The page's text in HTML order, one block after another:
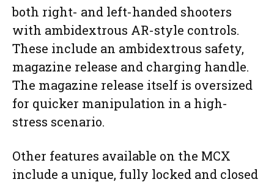
both right- and left-handed shooters
with ambidextrous AR-style controls.
These include an ambidextrous safety,
magazine release and charging handle.
The magazine release itself is oversized
for quicker manipulation in a high-
stress scenario.
Other features available on the MCX
include a unique, fully locked and closed